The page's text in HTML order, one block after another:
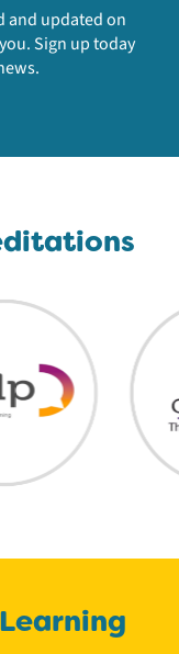
and updated on
Sign up today